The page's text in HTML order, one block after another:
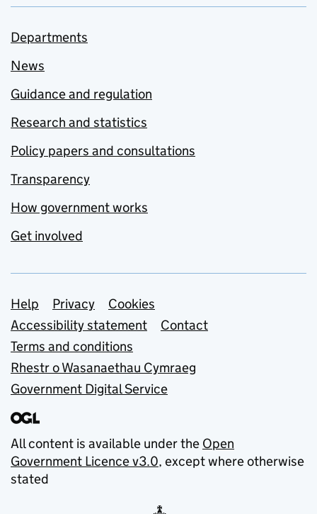
Departments
News
Guidance and regulation
Research and statistics
Policy papers and consultations
Transparency
How government works
Get involved
Support links
Help Privacy
Cookies
Accessibility statement
Contact
Terms and conditions
Rhestr o Wasanaethau Cymraeg
Government Digital Service
All content is available under the Open
Government Licence v3.0, except where otherwise
stated